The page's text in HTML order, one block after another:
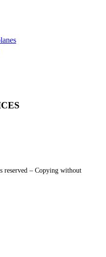
– Copying without